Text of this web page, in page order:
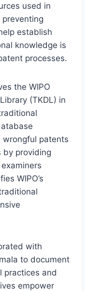
used in
establish
knowledge is
processes.
the WIPO
(TKDL) in
wrongful patents
by providing
WIPO’s
with
to document
practices and
empower